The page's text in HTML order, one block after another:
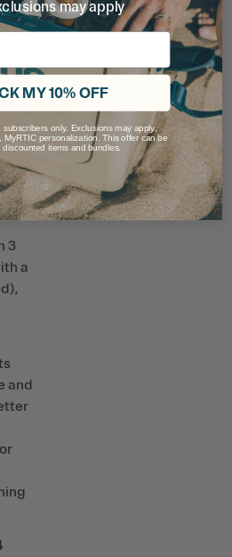
or iced
with every
it easy to
flavors.
3
a
and
may apply
MY 10% OFF
only. Exclusions may apply,
MyRTIC personalization. This offer can be
items and bundles.